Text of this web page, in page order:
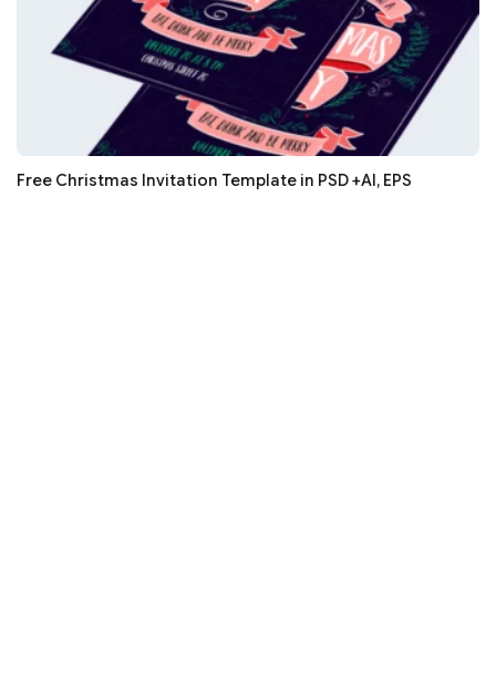
Free Christmas Invitation Template in PSD +AI, EPS